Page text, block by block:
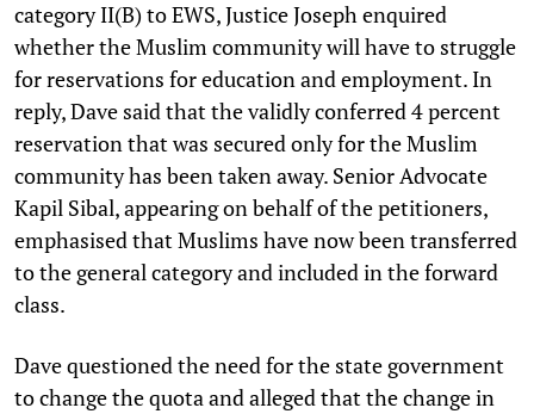
category II(B) to EWS, Justice Joseph enquired
whether the Muslim community will have to struggle
for reservations for education and employment. In
reply, Dave said that the validly conferred 4 percent
reservation that was secured only for the Muslim
community has been taken away. Senior Advocate
Kapil Sibal, appearing on behalf of the petitioners,
emphasised that Muslims have now been transferred
to the general category and included in the forward
class.
Dave questioned the need for the state government
to change the quota and alleged that the change in